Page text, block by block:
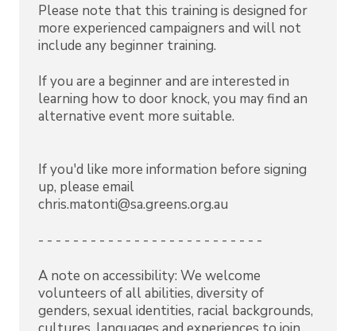
Please note that this training is designed for
more experienced campaigners and will not
include any beginner training.
If you are a beginner and are interested in
learning how to door knock, you may find an
alternative event more suitable.
If you'd like more information before signing
up, please email
chris.matonti@sa.greens.org.au
- - - - - - - - - - - - - - - - - - - - - - - - - -
A note on accessibility: We welcome
volunteers of all abilities, diversity of
genders, sexual identities, racial backgrounds,